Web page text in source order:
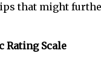
that might
Scale